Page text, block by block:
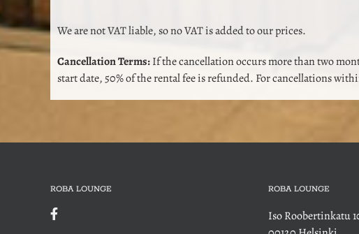
We are not VAT liable, so no VAT is added to our prices.
Cancellation Terms:If the cancellation occurs more than two
start date, 50% of the rental fee is refunded. For cancellations
ROBA LOUNGE ROBA LOUNGE
Iso Roobertinkatu